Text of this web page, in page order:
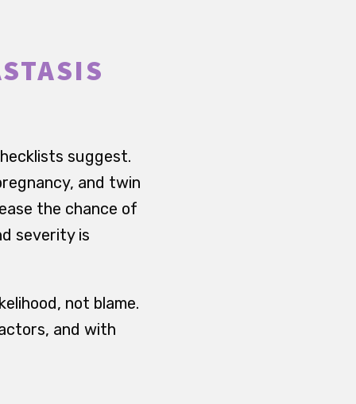
suggest.
and twin
the chance of
severity is
not blame.
and with